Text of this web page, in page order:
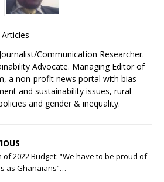
Journalist/Communication Researcher.
Advocate. Managing Editor of
a non-profit news portal with bias
and sustainability issues, rural
and gender & inequality.
of 2022 Budget: “We have to be proud of
as Ghanaians”…